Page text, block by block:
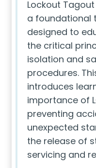
Lockout
a foundational
designed to
the critical
isolation and
procedures.
introduces
importance of
preventing
unexpected
the release of
servicing and